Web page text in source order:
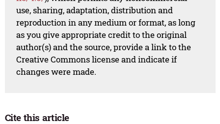
use, sharing, adaptation, distribution and
reproduction in any medium or format, as long
as you give appropriate credit to the original
author(s) and the source, provide a link to the
Creative Commons license and indicate if
changes were made.
Cite this article